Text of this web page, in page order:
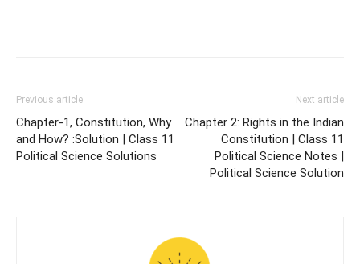
Previous article
Chapter-1, Constitution, Why
and How? :Solution | Class 11
Political Science Solutions
Next article
Chapter 2: Rights in the Indian
Constitution | Class 11
Political Science Notes |
Political Science Solution